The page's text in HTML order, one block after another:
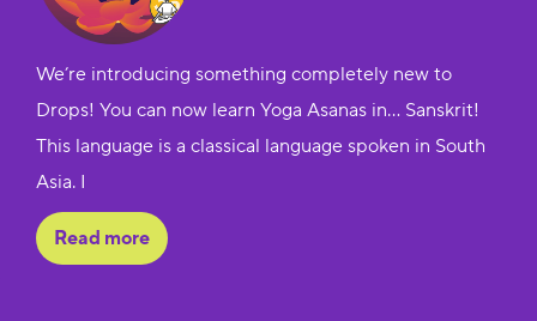
We’re introducing something completely new to
Drops! You can now learn Yoga Asanas in… Sanskrit!
This language is a classical language spoken in South
Asia. I
Read more